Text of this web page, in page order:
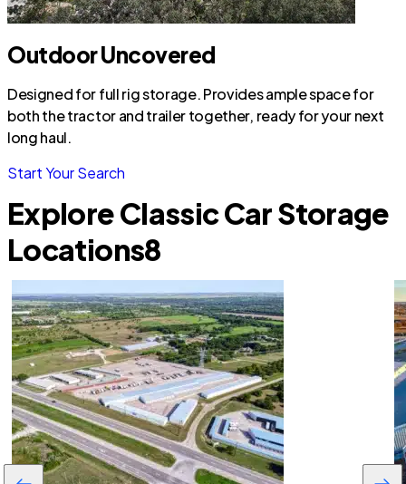
Outdoor Uncovered
Designed for full rig storage. Provides ample space for
both the tractor and trailer together, ready for your next
long haul.
Start Your Search
Explore Classic Car Storage
Locations8